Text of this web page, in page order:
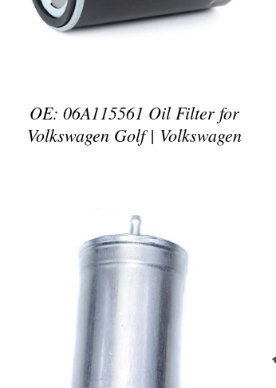
OE: 06A115561 Oil Filter for
Volkswagen Golf | Volkswagen